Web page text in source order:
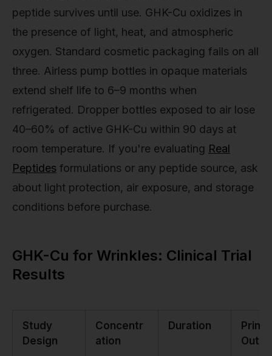
peptide survives until use. GHK-Cu oxidizes in
the presence of light, heat, and atmospheric
oxygen. Standard cosmetic packaging fails on all
three. Airless pump bottles in opaque materials
extend shelf life to 6–9 months when
refrigerated. Dropper bottles exposed to air lose
40–60% of active GHK-Cu within 90 days at
room temperature. If you're evaluating Real
Peptides formulations or any peptide source, ask
about light protection, air exposure, and storage
conditions before purchase.
GHK-Cu for Wrinkles: Clinical Trial
Results
Study
Design
Concentr
ation
Duration